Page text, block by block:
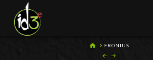
HOMEFRONIUS